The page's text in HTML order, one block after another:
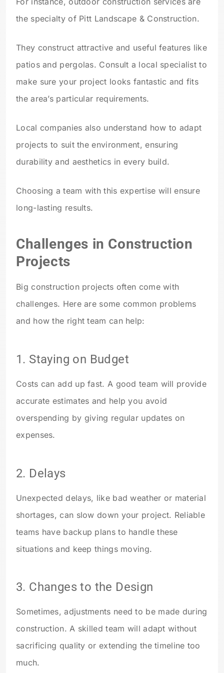
the specialty of Pitt Landscape & Construction.
They construct attractive and useful features like
patios and pergolas. Consult a local specialist to
make sure your project looks fantastic and fits
the area’s particular requirements.
Local companies also understand how to adapt
projects to suit the environment, ensuring
durability and aesthetics in every build.
Choosing a team with this expertise will ensure
long-lasting results.
Challenges in Construction
Projects
Big construction projects often come with
challenges. Here are some common problems
and how the right team can help:
1. Staying on Budget
Costs can add up fast. A good team will provide
accurate estimates and help you avoid
overspending by giving regular updates on
expenses.
2. Delays
Unexpected delays, like bad weather or material
shortages, can slow down your project. Reliable
teams have backup plans to handle these
situations and keep things moving.
3. Changes to the Design
Sometimes, adjustments need to be made during
construction. A skilled team will adapt without
sacrificing quality or extending the timeline too
much.